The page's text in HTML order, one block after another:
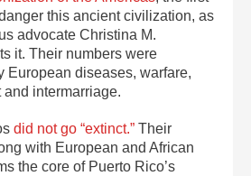
this ancient civilization, as
advocate Christina M.
it. Their numbers were
European diseases, warfare,
intermarriage.
did not go “extinct.” Their
with European and African
the core of Puerto Rico’s